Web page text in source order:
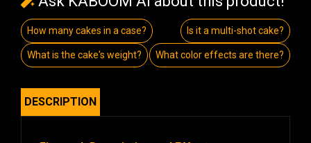
How many cakes in a case? Is it a multi-shot cake?
What is the cake's weight? What color effects are there?
DESCRIPTION